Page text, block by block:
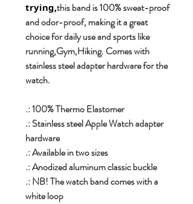
trying,this band is 100% sweat-proof
and odor-proof, making it a great
choice for daily use and sports like
running,Gym,Hiking. Comes with
stainless steel adapter hardware for the
watch.
.: 100% Thermo Elastomer
.: Stainless steel Apple Watch adapter
hardware
.: Available in two sizes
.: Anodized aluminum classic buckle
.: NB! The watch band comes with a
white loop